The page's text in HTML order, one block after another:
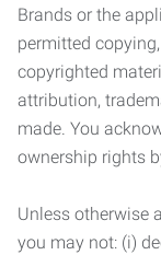
Brands or the
permitted
copyrighted
attribution,
made. You
ownership rights
Unless otherwise
you may not: (i)